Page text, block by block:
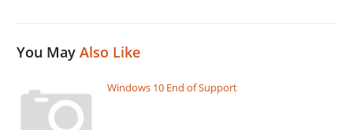
You MayAlso Like
Windows 10 End of Support